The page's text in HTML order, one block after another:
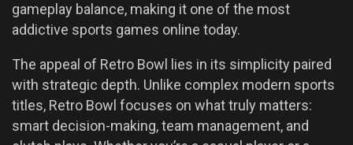
gameplay balance, making it one of the most
addictive sports games online today.
The appeal of Retro Bowl lies in its simplicity paired
with strategic depth. Unlike complex modern sports
titles, Retro Bowl focuses on what truly matters:
smart decision-making, team management, and